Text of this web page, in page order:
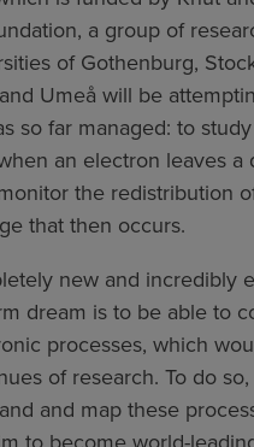
a group of
of Gothenburg,
Umeå will be
so far managed: to
an electron leaves a
the redistribution
that then occurs.
new and incredibly
dream is to be able to
processes, which
of research. To do
and map these